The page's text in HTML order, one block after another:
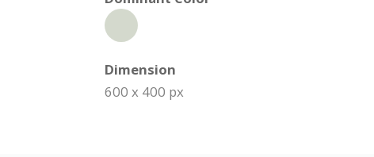
Dimension
600 x 400 px